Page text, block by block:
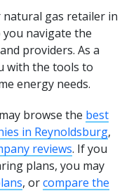
natural gas retailer in
navigate the
providers. As a
with the tools to
energy needs.
browse the best
in Reynoldsburg,
reviews. If you
plans, you may
, orcompare the